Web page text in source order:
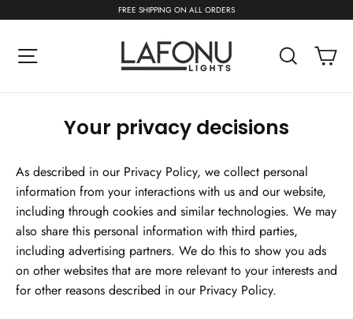
content
FREE SHIPPING ON ALL ORDERS
Site navigation Search
Your privacy decisions
As described in our Privacy Policy, we collect personal
information from your interactions with us and our website,
including through cookies and similar technologies. We may
also share this personal information with third parties,
including advertising partners. We do this to show you ads
on other websites that are more relevant to your interests and
for other reasons described in our Privacy Policy.